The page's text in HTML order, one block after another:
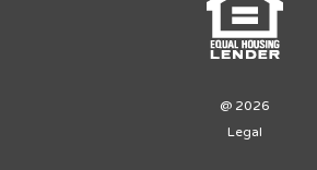
@ 2026
Legal